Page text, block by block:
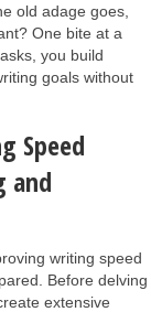
old adage goes,
One bite at a
you build
goals without
Speed
and
writing speed
Before delving
extensive